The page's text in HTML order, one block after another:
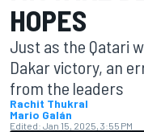
HOPES
Just as the Qatari
Dakar victory, an
from the leaders
Rachit Thukral
Mario Galán
Edited: Jan 15, 2025, 3:55 PM